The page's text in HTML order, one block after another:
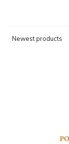
Newest products